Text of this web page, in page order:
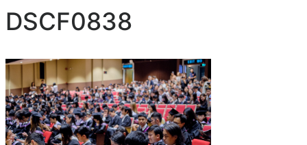
DSCF0838